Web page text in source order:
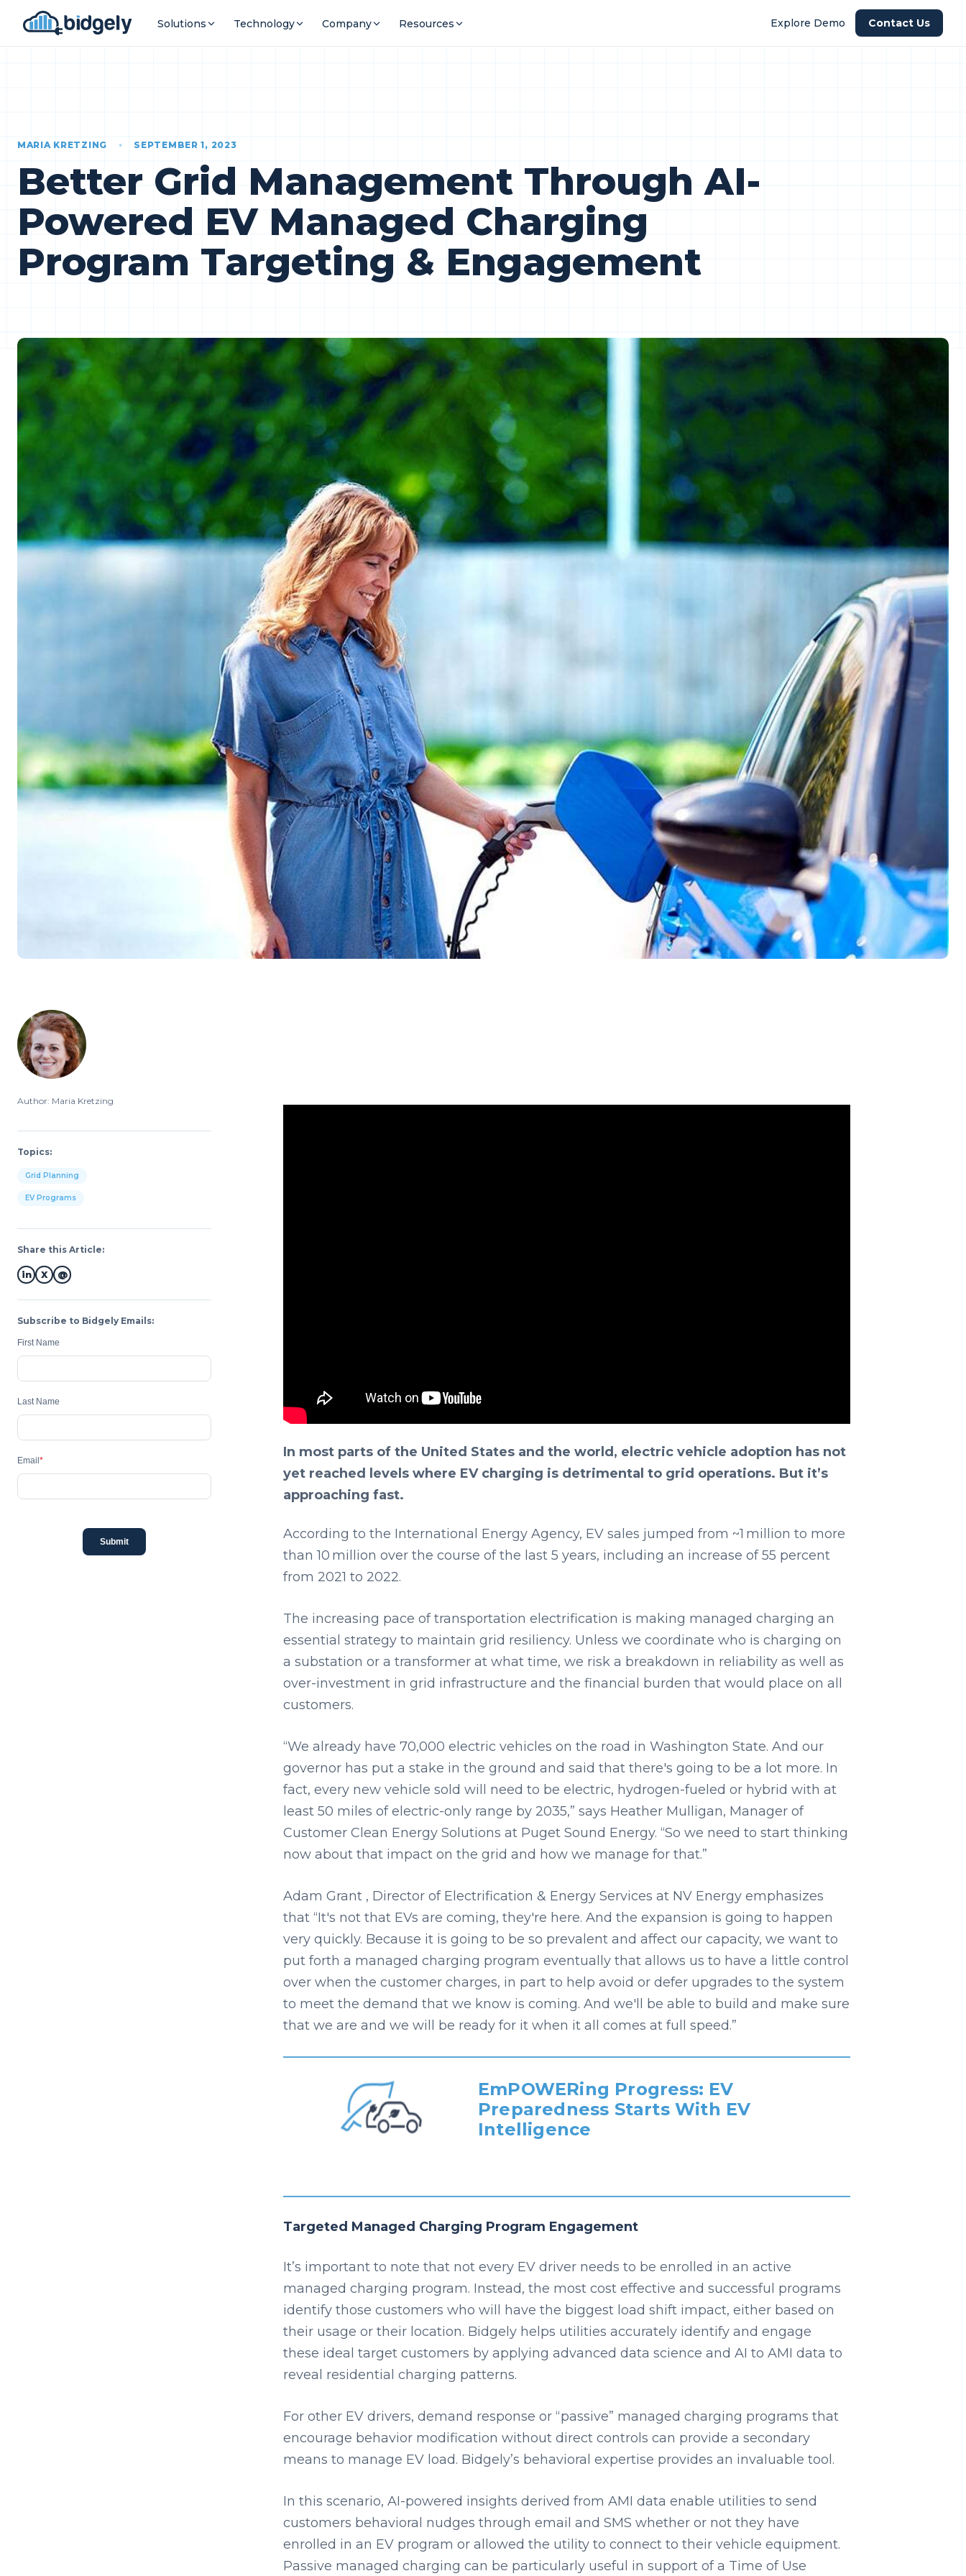
Solutions Technology Company Resources Explore Demo Contact Us
MARIA KRETZING • SEPTEMBER 1, 2023
Better Grid Management Through AI-
Powered EV Managed Charging
Program Targeting & Engagement
Author: Maria Kretzing
Topics:
Grid Planning
EV Programs
Share this Article:
in X @
Subscribe to Bidgely Emails:
First Name
Last Name
Email *
Submit
In most parts of the United States and the world, electric vehicle adoption has not
yet reached levels where EV charging is detrimental to grid operations. But it’s
approaching fast.
According to the International Energy Agency, EV sales jumped from ~1 million to more
than 10 million over the course of the last 5 years, including an increase of 55 percent
from 2021 to 2022.
The increasing pace of transportation electrification is making managed charging an
essential strategy to maintain grid resiliency. Unless we coordinate who is charging on
a substation or a transformer at what time, we risk a breakdown in reliability as well as
over-investment in grid infrastructure and the financial burden that would place on all
customers.
“We already have 70,000 electric vehicles on the road in Washington State. And our
governor has put a stake in the ground and said that there's going to be a lot more. In
fact, every new vehicle sold will need to be electric, hydrogen-fueled or hybrid with at
least 50 miles of electric-only range by 2035,” says Heather Mulligan, Manager of
Customer Clean Energy Solutions at Puget Sound Energy. “So we need to start thinking
now about that impact on the grid and how we manage for that.”
Adam Grant , Director of Electrification & Energy Services at NV Energy emphasizes
that “It's not that EVs are coming, they're here. And the expansion is going to happen
very quickly. Because it is going to be so prevalent and affect our capacity, we want to
put forth a managed charging program eventually that allows us to have a little control
over when the customer charges, in part to help avoid or defer upgrades to the system
to meet the demand that we know is coming. And we'll be able to build and make sure
that we are and we will be ready for it when it all comes at full speed.”
EmPOWERing Progress: EV
Preparedness Starts With EV
Intelligence
Targeted Managed Charging Program Engagement
It’s important to note that not every EV driver needs to be enrolled in an active
managed charging program. Instead, the most cost effective and successful programs
identify those customers who will have the biggest load shift impact, either based on
their usage or their location. Bidgely helps utilities accurately identify and engage
these ideal target customers by applying advanced data science and AI to AMI data to
reveal residential charging patterns.
For other EV drivers, demand response or “passive” managed charging programs that
encourage behavior modification without direct controls can provide a secondary
means to manage EV load. Bidgely’s behavioral expertise provides an invaluable tool.
In this scenario, AI-powered insights derived from AMI data enable utilities to send
customers behavioral nudges through email and SMS whether or not they have
enrolled in an EV program or allowed the utility to connect to their vehicle equipment.
Passive managed charging can be particularly useful in support of a Time of Use